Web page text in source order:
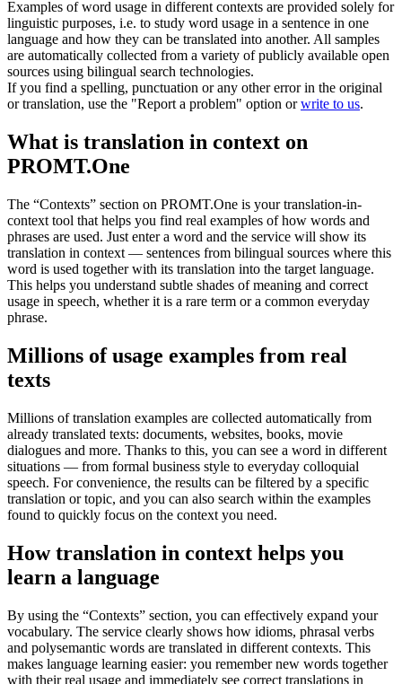
Examples of word usage in different contexts are provided solely for
linguistic purposes, i.e. to study word usage in a sentence in one
language and how they can be translated into another. All samples
are automatically collected from a variety of publicly available open
sources using bilingual search technologies.
If you find a spelling, punctuation or any other error in the original
or translation, use the "Report a problem" option orwrite to us.
What is translation in context on
PROMT.One
The “Contexts” section on PROMT.One is your translation-in-
context tool that helps you find real examples of how words and
phrases are used. Just enter a word and the service will show its
translation in context — sentences from bilingual sources where this
word is used together with its translation into the target language.
This helps you understand subtle shades of meaning and correct
usage in speech, whether it is a rare term or a common everyday
phrase.
Millions of usage examples from real
texts
Millions of translation examples are collected automatically from
already translated texts: documents, websites, books, movie
dialogues and more. Thanks to this, you can see a word in different
situations — from formal business style to everyday colloquial
speech. For convenience, the results can be filtered by a specific
translation or topic, and you can also search within the examples
found to quickly focus on the context you need.
How translation in context helps you
learn a language
By using the “Contexts” section, you can effectively expand your
vocabulary. The service clearly shows how idioms, phrasal verbs
and polysemantic words are translated in different contexts. This
makes language learning easier: you remember new words together
with their real usage and immediately see correct translations in